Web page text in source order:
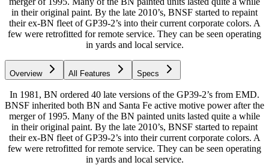
in their original paint. By the late 2010’s, BNSF started to repaint
their ex-BN fleet of GP39-2’s into their current corporate colors. A
few were retrofitted for remote service. They can be seen operating
in yards and local service.
Overview All Features Specs
In 1981, BN ordered 40 late versions of the GP39-2’s from EMD.
BNSF inherited both BN and Santa Fe active motive power after the
merger of 1995. Many of the BN painted units lasted quite a while
in their original paint. By the late 2010’s, BNSF started to repaint
their ex-BN fleet of GP39-2’s into their current corporate colors. A
few were retrofitted for remote service. They can be seen operating
in yards and local service.